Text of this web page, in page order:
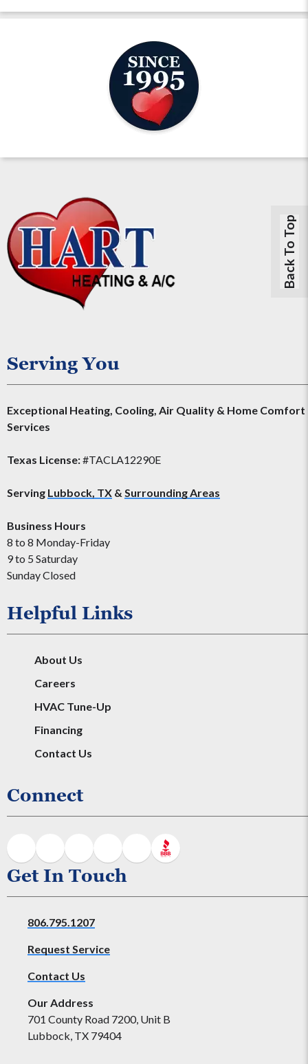
Back To Top
Serving You
Exceptional Heating, Cooling, Air Quality & Home Comfort
Services
Texas License:#TACLA12290E
Serving Lubbock, TX & Surrounding Areas
Business Hours
8 to 8 Monday-Friday
9 to 5 Saturday
Sunday Closed
Helpful Links
About Us
Careers
HVAC Tune-Up
Financing
Contact Us
Connect
Get In Touch
806.795.1207
Request Service
Contact Us
Our Address
701 County Road 7200, Unit B
Lubbock, TX 79404